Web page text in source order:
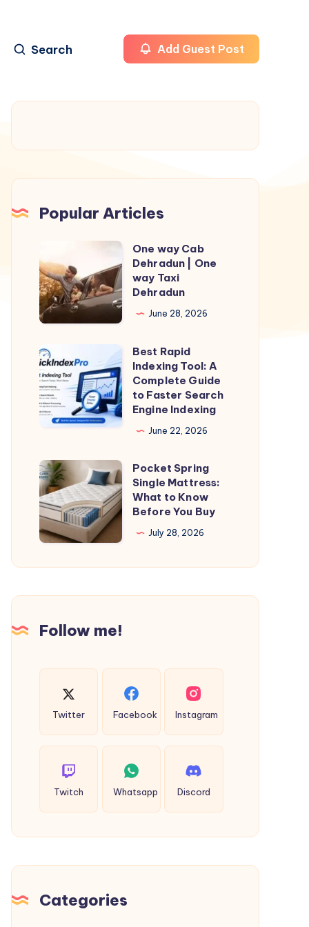
Search Add Guest Post
Popular Articles
way
Cab
Dehradun
|
One
way
Taxi
Dehradun
One way Cab
Dehradun | One
way Taxi
Dehradun
June 28, 2026
Best
Rapid
Indexing
Tool:
Guide
to
Faster
Search
Engine
Indexing
Best Rapid
Indexing Tool: A
Complete Guide
to Faster Search
Engine Indexing
June 22, 2026
Pocket
Spring
Single
Mattress:
What
to
You
Pocket Spring
Single Mattress:
What to Know
Before You Buy
July 28, 2026
Follow me!
Twitter Facebook Instagram
Twitch Whatsapp Discord
Categories